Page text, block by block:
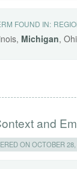
FOUND IN:
Michigan,
and
ON OCTOBER